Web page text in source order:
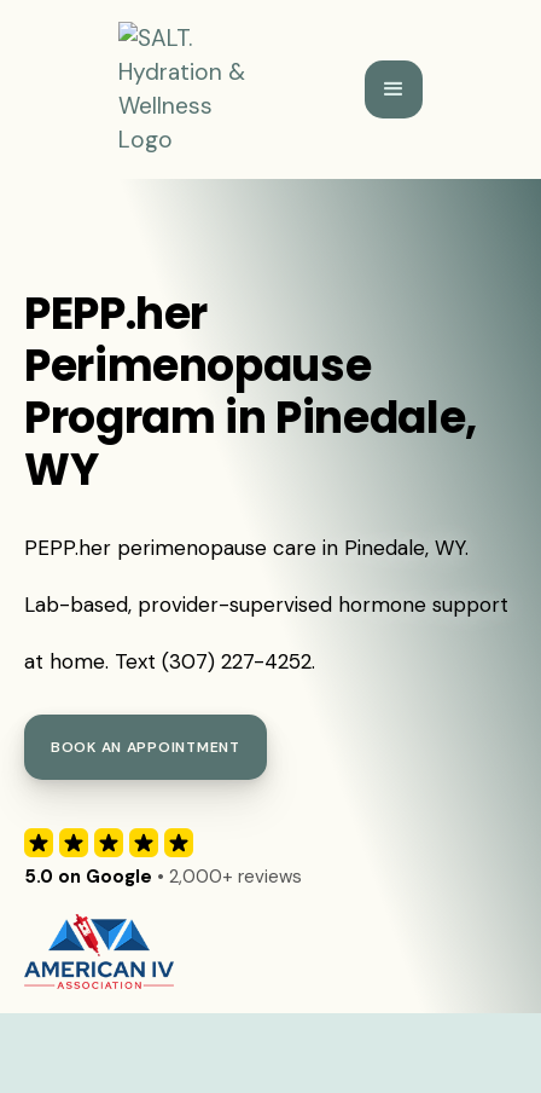
PEPP.her
Perimenopause
Program in Pinedale,
WY
PEPP.her perimenopause care in Pinedale, WY.
Lab-based, provider-supervised hormone support
at home. Text (307) 227-4252.
BOOK AN APPOINTMENT
5.0 on Google • 2,000+ reviews